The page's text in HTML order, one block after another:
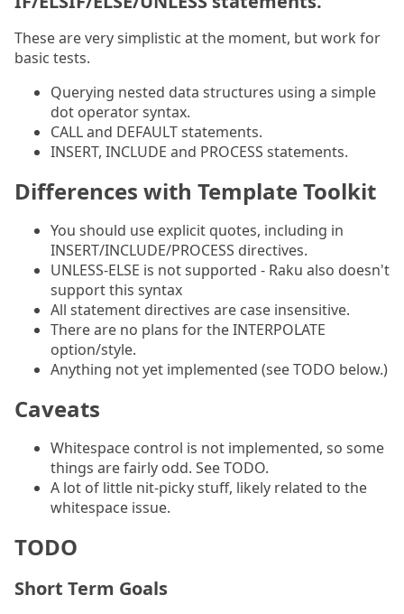
These are very simplistic at the moment, but work for
basic tests.
Querying nested data structures using a simple
dot operator syntax.
CALL and DEFAULT statements.
INSERT, INCLUDE and PROCESS statements.
Differences with Template Toolkit
You should use explicit quotes, including in
INSERT/INCLUDE/PROCESS directives.
UNLESS-ELSE is not supported - Raku also doesn't
support this syntax
All statement directives are case insensitive.
There are no plans for the INTERPOLATE
option/style.
Anything not yet implemented (see TODO below.)
Caveats
Whitespace control is not implemented, so some
things are fairly odd. See TODO.
A lot of little nit-picky stuff, likely related to the
whitespace issue.
TODO
Short Term Goals